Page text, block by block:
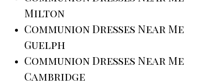
Milton
Communion Dresses Near Me
Guelph
Communion Dresses Near Me
Cambridge